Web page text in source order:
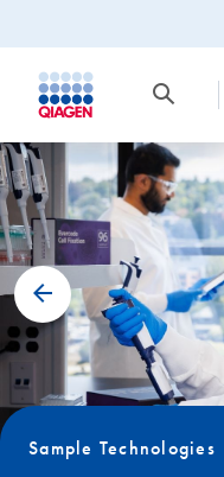
Sample Technologies